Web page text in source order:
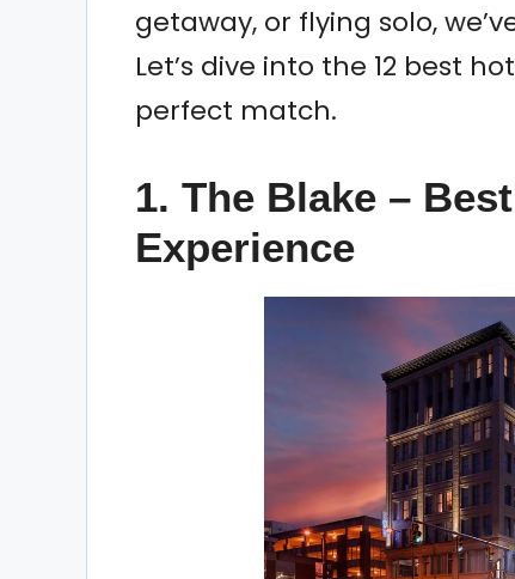
getaway, or flying solo,
Let’s dive into the 12 best
perfect match.
1. The Blake –
Experience